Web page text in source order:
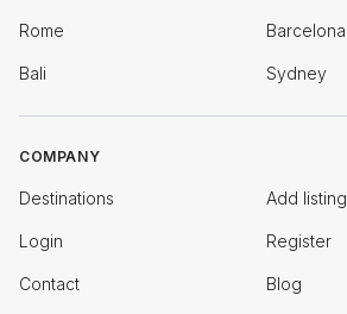
Rome Barcelona
Bali Sydney
COMPANY
Destinations Add listing
Login Register
Contact Blog